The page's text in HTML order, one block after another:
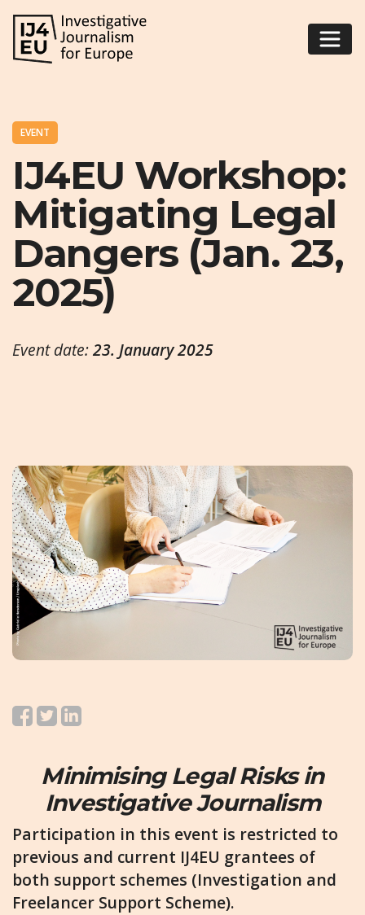
EVENT
IJ4EU Workshop:
Mitigating Legal
Dangers (Jan. 23,
2025)
Event date:23. January 2025
Minimising Legal Risks in
Investigative Journalism
Participation in this event is restricted to
previous and current IJ4EU grantees of
both support schemes (Investigation and
Freelancer Support Scheme).